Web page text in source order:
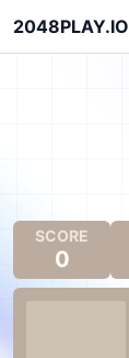
2048PLAY.IO
SCORE
0